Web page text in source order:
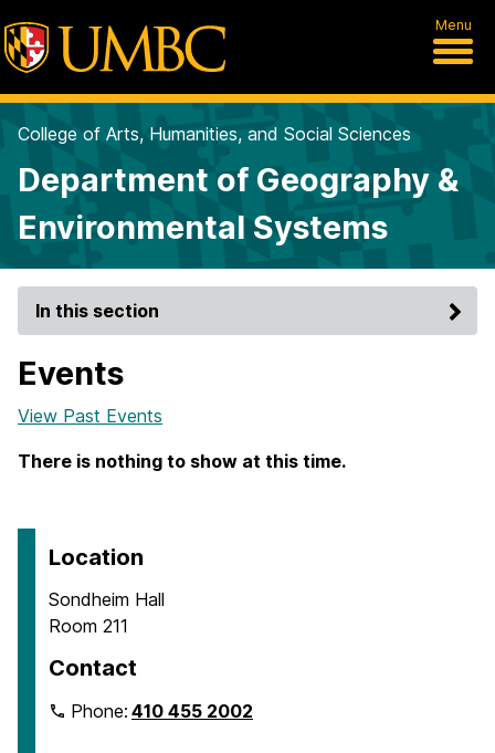
Menu
College of Arts, Humanities, and Social Sciences
Department of Geography &
Environmental Systems
In this section
Events
View Past Events
There is nothing to show at this time.
Location
Sondheim Hall
Room 211
Contact
Phone:410 455 2002